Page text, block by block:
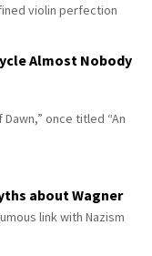
violin perfection
Almost Nobody
once titled “An
about Wagner
link with Nazism